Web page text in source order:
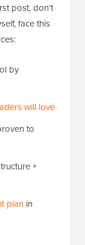
post, don’t
face this
by
will love
to
+
plan in